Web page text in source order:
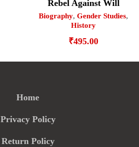
Rebel Against Will
Biography, Gender Studies,
History
₹495.00
Home
Privacy Policy
Return Policy